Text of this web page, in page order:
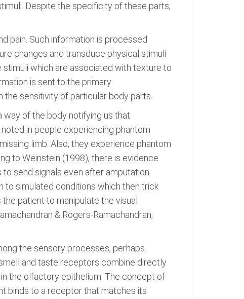
Despite the specificity of these parts,
pain. Such information is processed
changes and transduce physical stimuli
which are associated with texture to
is sent to the primary
sensitivity of particular body parts.
way of the body notifying us that
in people experiencing phantom
limb. Also, they experience phantom
to Weinstein (1998), there is evidence
send signals even after amputation.
to simulated conditions which then trick
patient to manipulate the visual
& Rogers-Ramachandran,
the sensory processes, perhaps
and taste receptors combine directly
the olfactory epithelium. The concept of
binds to a receptor that matches its